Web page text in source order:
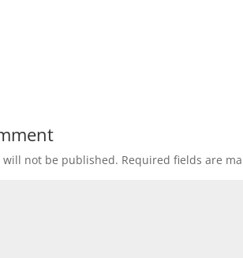
will not be published. Required fields are